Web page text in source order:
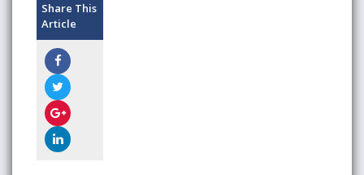
Share This
Article